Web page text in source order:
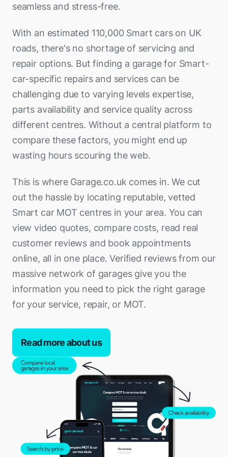
Ellesmere Port
Farnworth
Fleetwood
Fulwood
Hale
Heswall
Heywood
Kirkby
Leyland
Liverpool
Lytham St Annes
Maghull
Middleton
Morecambe
Nelson
Ormskirk
Prescot
Redditch
Royal Leamington Spa
Rugby
Sedgley
Shrewsbury
Smethwick
Solihull
Stafford
Stoke-on-Trent
Stourbridge
Stratford-upon-Avon
Sutton Coldfield
Tamworth
Telford
Tipton
Walsall
Warwick
Wednesfield
West Bromwich
Livingston
Motherwell
Newton Mearns
Paisley
Perth
Rutherglen
Saltcoats
Wishaw
Salisbury
Stroud
Swindon
Taunton
Torquay
Trowbridge
Weston-super-Mare
Weymouth
Yate
Yeovil
Pudsey
Rotherham
Scarborough
Scunthorpe
Sheffield
Shipley
Wakefield
York
Lincoln
Mansfield
Market Harborough
Melton Mowbray
Newark-on-Trent
Northampton
Nottingham
Rushden
Skegness
Spalding
Sutton-in-Ashfield
Swadlincote
Uppingham
Wellingborough
Worksop
Harrow
Havering
Hillingdon
Hounslow
Islington
Kensington
Kingston
Lambeth
Lewisham
Merton
Newham
Richmond
Southwark
Sutton
Tower Hamlets
Pontypool
Rhyl
Shotton
Swansea
Wrexham
Newcastle upon tyne
Newton Aycliffe
Peterlee
Redcar
South Shields
Stockton-on-Tees
Sunderland
Thornaby-on-Tees
Tynemouth
Wallsend
Washington
Whitley Bay
Burgess Hill
Camberley
Canterbury
Chatham
Chichester
Deal
Dover
East Grinstead
Eastbourne
Eastleigh
Egham
Epsom
Ewell
Fareham
Folkestone
Gillingham
Canvey Island
Chelmsford
Cheshunt
Clacton-on-Sea
Colchester
Dunstable
Grays
Great Yarmouth
Harlow
Harpenden
Hatfield
Haverhill
Hemel Hempstead
Hertford
Hitchin
Hoddesdon
Huntingdon
Ipswich
King's Lynn
Leighton Buzzard
Letchworth Garden City
Luton
seamless and stress-free.
With an estimated 110,000 Smart cars on UK
roads, there's no shortage of servicing and
repair options. But finding a garage for Smart-
car-specific repairs and services can be
challenging due to varying levels expertise,
parts availability and service quality across
different centres. Without a central platform to
compare these factors, you might end up
wasting hours scouring the web.
This is where Garage.co.uk comes in. We cut
out the hassle by locating reputable, vetted
Smart car MOT centres in your area. You can
view video quotes, compare costs, read real
customer reviews and book appointments
online, all in one place. Verified reviews from our
massive network of garages give you the
information you need to pick the right garage
for your service, repair, or MOT.
Read more about us